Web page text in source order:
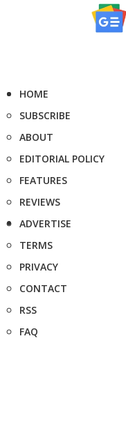
HOME
SUBSCRIBE
ABOUT
EDITORIAL POLICY
FEATURES
REVIEWS
ADVERTISE
TERMS
PRIVACY
CONTACT
RSS
FAQ